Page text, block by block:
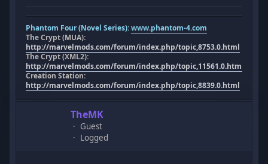
Phantom Four (Novel Series):www.phantom-4.com
The Crypt (MUA):
http://marvelmods.com/forum/index.php/topic,8753.0.html
The Crypt (XML2):
http://marvelmods.com/forum/index.php/topic,11561.0.html
Creation Station:
http://marvelmods.com/forum/index.php/topic,8839.0.html
TheMK
Guest
Logged